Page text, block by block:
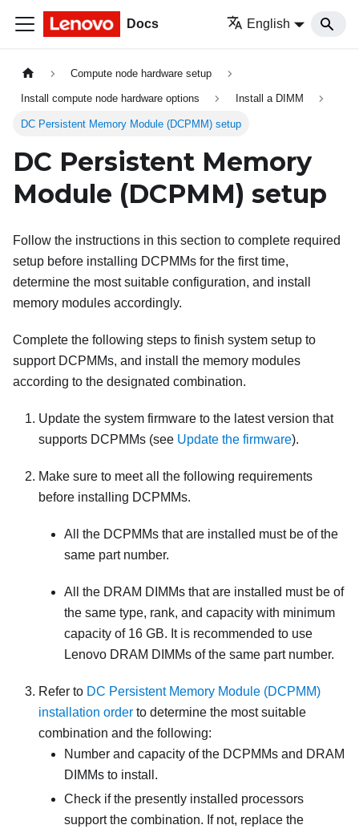
Docs English
Compute node hardware setup
Install compute node hardware options Install a DIMM
DC Persistent Memory Module (DCPMM) setup
DC Persistent Memory
Module (DCPMM) setup
Follow the instructions in this section to complete required
setup before installing DCPMMs for the first time,
determine the most suitable configuration, and install
memory modules accordingly.
Complete the following steps to finish system setup to
support DCPMMs, and install the memory modules
according to the designated combination.
Update the system firmware to the latest version that
supports DCPMMs (see Update the firmware).
Make sure to meet all the following requirements
before installing DCPMMs.
All the DCPMMs that are installed must be of the
same part number.
All the DRAM DIMMs that are installed must be of
the same type, rank, and capacity with minimum
capacity of 16 GB. It is recommended to use
Lenovo DRAM DIMMs of the same part number.
Refer to DC Persistent Memory Module (DCPMM)
installation order to determine the most suitable
combination and the following:
Number and capacity of the DCPMMs and DRAM
DIMMs to install.
Check if the presently installed processors
support the combination. If not, replace the